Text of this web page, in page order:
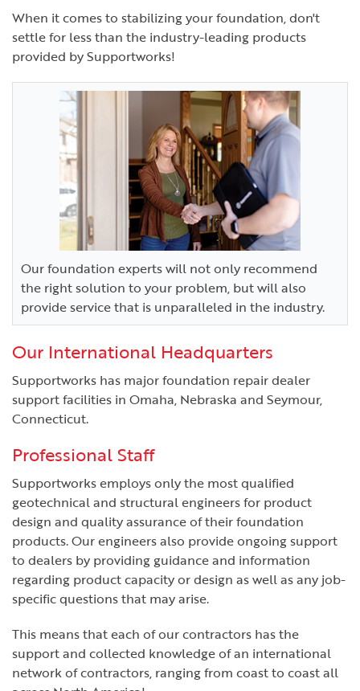
When it comes to stabilizing your foundation, don't
settle for less than the industry-leading products
provided by Supportworks!
Our foundation experts will not only recommend
the right solution to your problem, but will also
provide service that is unparalleled in the industry.
Our International Headquarters
Supportworks has major foundation repair dealer
support facilities in Omaha, Nebraska and Seymour,
Connecticut.
Professional Staff
Supportworks employs only the most qualified
geotechnical and structural engineers for product
design and quality assurance of their foundation
products. Our engineers also provide ongoing support
to dealers by providing guidance and information
regarding product capacity or design as well as any job-
specific questions that may arise.
This means that each of our contractors has the
support and collected knowledge of an international
network of contractors, ranging from coast to coast all